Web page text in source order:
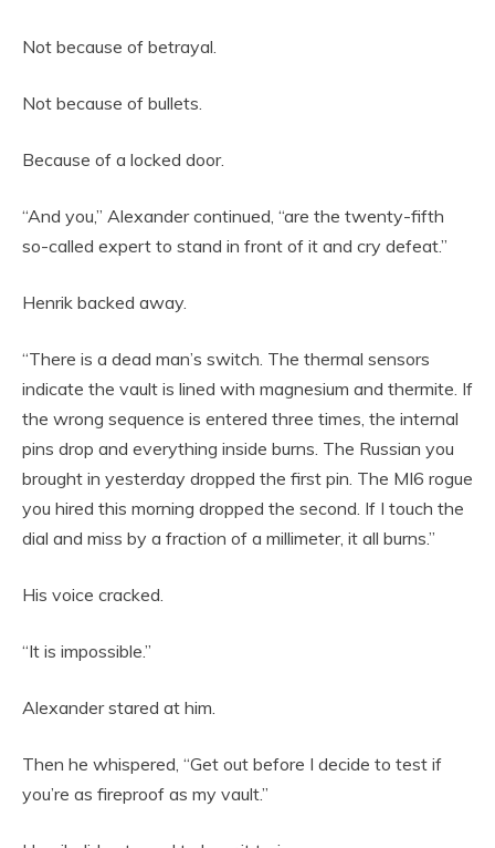
Not because of betrayal.
Not because of bullets.
Because of a locked door.
“And you,” Alexander continued, “are the twenty-fifth
so-called expert to stand in front of it and cry defeat.”
Henrik backed away.
“There is a dead man’s switch. The thermal sensors
indicate the vault is lined with magnesium and thermite. If
the wrong sequence is entered three times, the internal
pins drop and everything inside burns. The Russian you
brought in yesterday dropped the first pin. The MI6 rogue
you hired this morning dropped the second. If I touch the
dial and miss by a fraction of a millimeter, it all burns.”
His voice cracked.
“It is impossible.”
Alexander stared at him.
Then he whispered, “Get out before I decide to test if
you’re as fireproof as my vault.”